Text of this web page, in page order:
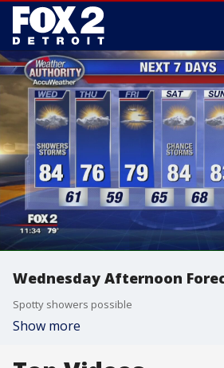
Wednesday Afternoon
Spotty showers possible
Show more